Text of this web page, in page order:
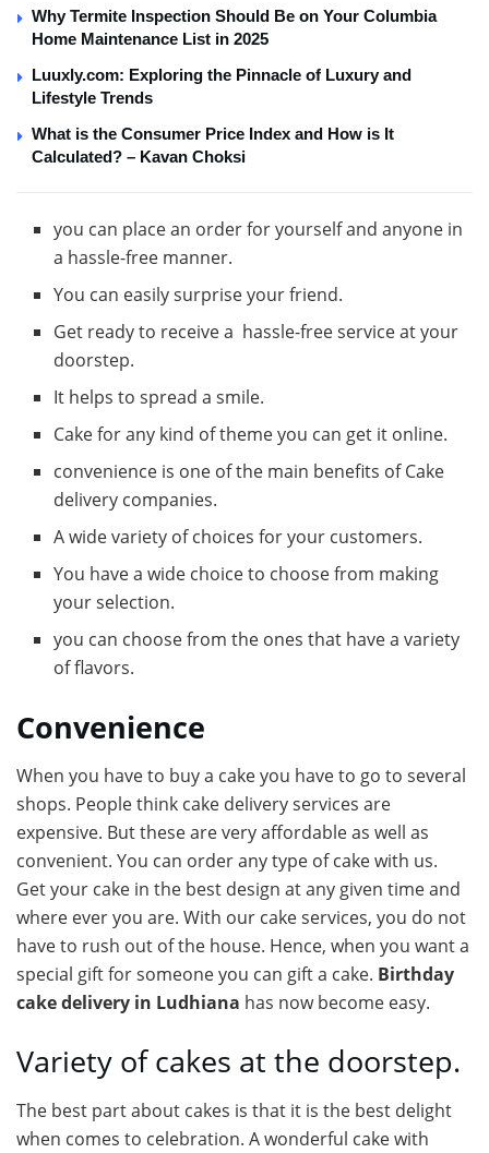
Why Termite Inspection Should Be on Your Columbia
Home Maintenance List in 2025
Luuxly.com: Exploring the Pinnacle of Luxury and
Lifestyle Trends
What is the Consumer Price Index and How is It
Calculated? – Kavan Choksi
you can place an order for yourself and anyone in
a hassle-free manner.
You can easily surprise your friend.
Get ready to receive a hassle-free service at your
doorstep.
It helps to spread a smile.
Cake for any kind of theme you can get it online.
convenience is one of the main benefits of Cake
delivery companies.
A wide variety of choices for your customers.
You have a wide choice to choose from making
your selection.
you can choose from the ones that have a variety
of flavors.
Convenience
When you have to buy a cake you have to go to several
shops. People think cake delivery services are
expensive. But these are very affordable as well as
convenient. You can order any type of cake with us.
Get your cake in the best design at any given time and
where ever you are. With our cake services, you do not
have to rush out of the house. Hence, when you want a
special gift for someone you can gift a cake. Birthday
cake delivery in Ludhiana has now become easy.
Variety of cakes at the doorstep.
The best part about cakes is that it is the best delight
when comes to celebration. A wonderful cake with